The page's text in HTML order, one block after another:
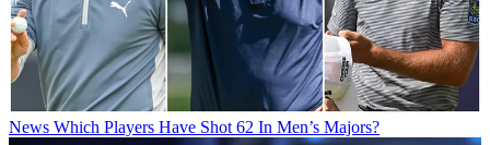
News Which Players Have Shot 62 In Men’s Majors?